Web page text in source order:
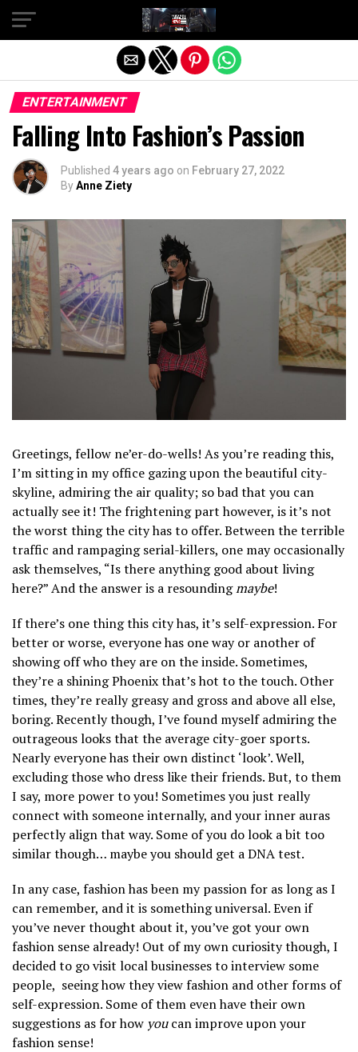
ENTERTAINMENT
Falling Into Fashion’s Passion
Published 4 years ago on February 27, 2022
ByAnne Ziety
Greetings, fellow ne’er-do-wells! As you’re reading this,
I’m sitting in my office gazing upon the beautiful city-
skyline, admiring the air quality; so bad that you can
actually see it! The frightening part however, is it’s not
the worst thing the city has to offer. Between the terrible
traffic and rampaging serial-killers, one may occasionally
ask themselves, “Is there anything good about living
here?” And the answer is a resoundingmaybe!
If there’s one thing this city has, it’s self-expression. For
better or worse, everyone has one way or another of
showing off who they are on the inside. Sometimes,
they’re a shining Phoenix that’s hot to the touch. Other
times, they’re really greasy and gross and above all else,
boring. Recently though, I’ve found myself admiring the
outrageous looks that the average city-goer sports.
Nearly everyone has their own distinct ‘look’. Well,
excluding those who dress like their friends. But, to them
I say, more power to you! Sometimes you just really
connect with someone internally, and your inner auras
perfectly align that way. Some of you do look a bit too
similar though… maybe you should get a DNA test.
In any case, fashion has been my passion for as long as I
can remember, and it is something universal. Even if
you’ve never thought about it, you’ve got your own
fashion sense already! Out of my own curiosity though, I
decided to go visit local businesses to interview some
people, seeing how they view fashion and other forms of
self-expression. Some of them even have their own
suggestions as for how youcan improve upon your
fashion sense!
Exit mobile version